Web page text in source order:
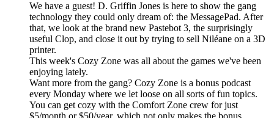
We have a guest! D. Griffin Jones is here to show the gang
technology they could only dream of: the MessagePad. After
that, we look at the brand new Pastebot 3, the surprisingly
useful Clop, and close it out by trying to sell Niléane on a 3D
printer.
This week's Cozy Zone was all about the games we've been
enjoying lately.
Want more from the gang? Cozy Zone is a bonus podcast
every Monday where we let loose on all sorts of fun topics.
You can get cozy with the Comfort Zone crew for just